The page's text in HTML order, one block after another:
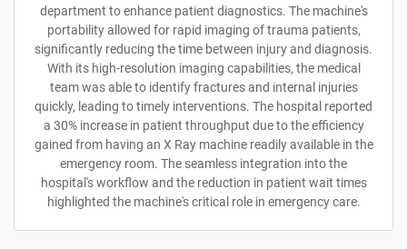
department to enhance patient diagnostics. The machine's
portability allowed for rapid imaging of trauma patients,
significantly reducing the time between injury and diagnosis.
With its high-resolution imaging capabilities, the medical
team was able to identify fractures and internal injuries
quickly, leading to timely interventions. The hospital reported
a 30% increase in patient throughput due to the efficiency
gained from having an X Ray machine readily available in the
emergency room. The seamless integration into the
hospital's workflow and the reduction in patient wait times
highlighted the machine's critical role in emergency care.